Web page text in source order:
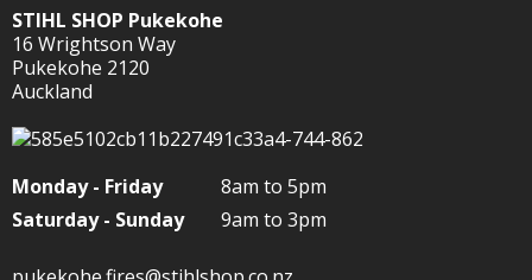
STIHL SHOP Pukekohe
16 Wrightson Way
Pukekohe 2120
Auckland
Monday - Friday
8am to 5pm
Saturday - Sunday
9am to 3pm